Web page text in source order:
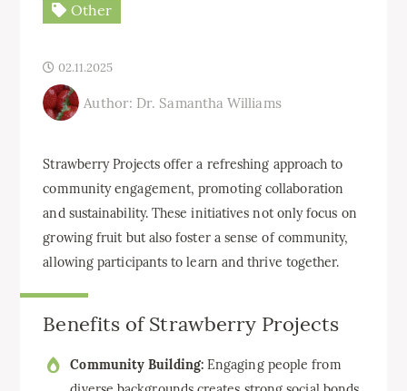
Other
02.11.2025
Author: Dr. Samantha Williams
Strawberry Projects offer a refreshing approach to
community engagement, promoting collaboration
and sustainability. These initiatives not only focus on
growing fruit but also foster a sense of community,
allowing participants to learn and thrive together.
Benefits of Strawberry Projects
Community Building:Engaging people from